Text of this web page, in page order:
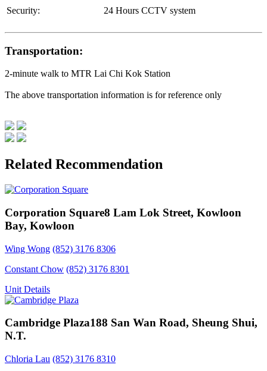
Security: 24 Hours CCTV system
Transportation:
2-minute walk to MTR Lai Chi Kok Station
The above transportation information is for reference only
Related Recommendation
Corporation Square8 Lam Lok Street, Kowloon
Bay, Kowloon
Wing Wong (852) 3176 8306
Constant Chow (852) 3176 8301
Unit Details
Cambridge Plaza188 San Wan Road, Sheung Shui,
N.T.
Chloria Lau (852) 3176 8310